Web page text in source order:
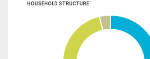
HOUSEHOLD STRUCTURE